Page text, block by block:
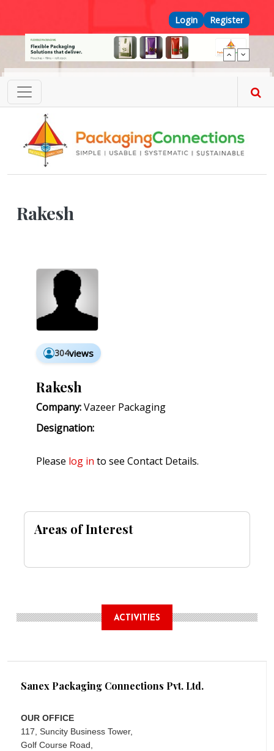
Top Menu
Login Register
Rakesh
304views
Rakesh
Company:Vazeer Packaging
Designation:
Please log in to see Contact Details.
Areas of Interest
ACTIVITIES
Sanex Packaging Connections Pvt. Ltd.
OUR OFFICE
117, Suncity Business Tower,
Golf Course Road,